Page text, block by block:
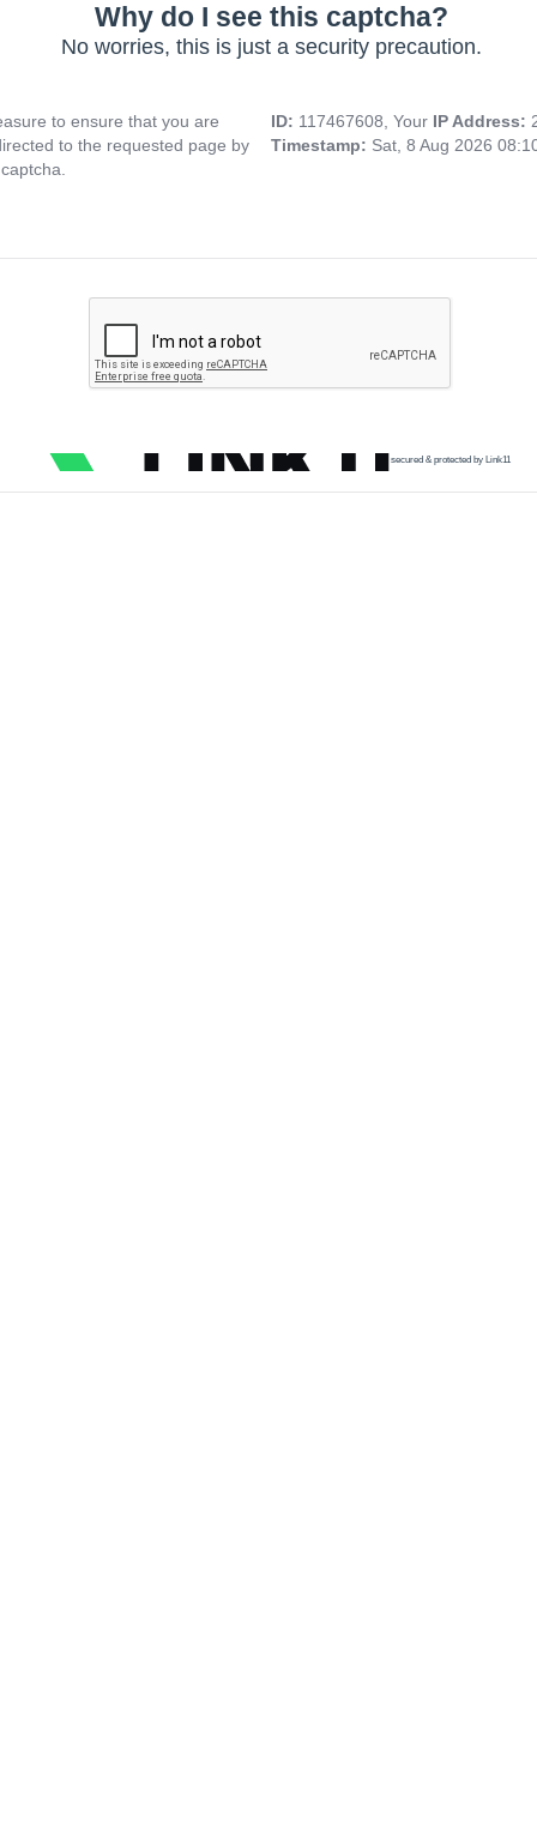
Why do I see this captcha?
No worries, this is just a security precaution.
to ensure that you are
to the requested page by
ID: 117467608, Your IP Address:
Timestamp: Sat, 8 Aug 2026
secured & protected by Link11